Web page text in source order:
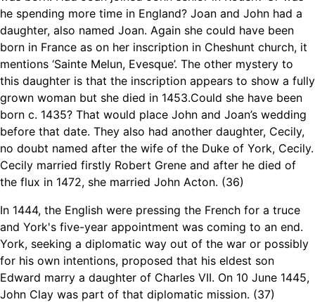
he spending more time in England? Joan and John had a
daughter, also named Joan. Again she could have been
born in France as on her inscription in Cheshunt church, it
mentions ‘Sainte Melun, Evesque’. The other mystery to
this daughter is that the inscription appears to show a fully
grown woman but she died in 1453.Could she have been
born c. 1435? That would place John and Joan’s wedding
before that date. They also had another daughter, Cecily,
no doubt named after the wife of the Duke of York, Cecily.
Cecily married firstly Robert Grene and after he died of
the flux in 1472, she married John Acton. (36)
In 1444, the English were pressing the French for a truce
and York's five-year appointment was coming to an end.
York, seeking a diplomatic way out of the war or possibly
for his own intentions, proposed that his eldest son
Edward marry a daughter of Charles VII. On 10 June 1445,
John Clay was part of that diplomatic mission. (37)